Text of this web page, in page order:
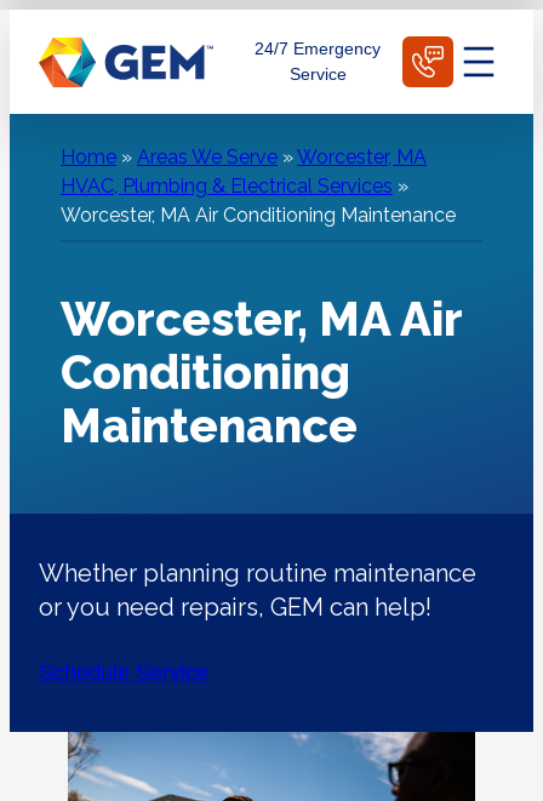
content
24/7 Emergency
Service
Home » Areas We Serve »Worcester, MA
HVAC, Plumbing & Electrical Services »
Worcester, MA Air Conditioning Maintenance
Worcester, MA Air
Conditioning
Maintenance
Whether planning routine maintenance
or you need repairs, GEM can help!
Schedule Service